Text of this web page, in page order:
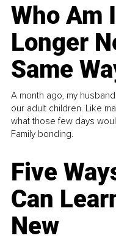
Who Am
Longer
Same
A month ago, my
our adult children. Like
what those few days
Family bonding.
Five
Can
New